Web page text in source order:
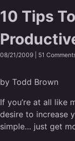
10 Tips
08/21/2009 | 51
by Todd Brown
If you’re at all like
desire to increase
simple… just get